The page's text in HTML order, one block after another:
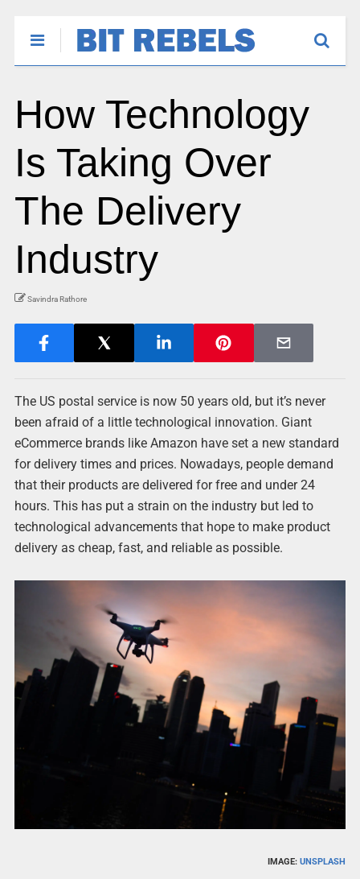
How Technology
Is Taking Over
The Delivery
Industry
Savindra Rathore
The US postal service is now 50 years old, but it’s never
been afraid of a little technological innovation. Giant
eCommerce brands like Amazon have set a new standard
for delivery times and prices. Nowadays, people demand
that their products are delivered for free and under 24
hours. This has put a strain on the industry but led to
technological advancements that hope to make product
delivery as cheap, fast, and reliable as possible.
IMAGE:UNSPLASH